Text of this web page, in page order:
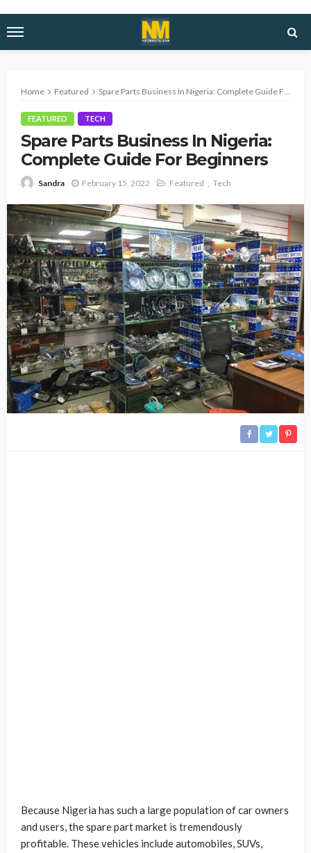
Home Featured Spare Parts Business In Nigeria: Complete Guide For Beginners
FEATURED TECH
Spare Parts Business In Nigeria:
Complete Guide For Beginners
Sandra February 15, 2022 Featured Tech
Because Nigeria has such a large population of car owners
and users, the spare part market is tremendously
profitable. These vehicles include automobiles, SUVs,